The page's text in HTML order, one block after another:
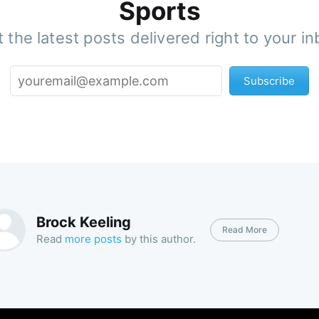
Sports
the latest posts delivered right to your
Subscribe
Brock Keeling
Read more posts by this author.
Read More